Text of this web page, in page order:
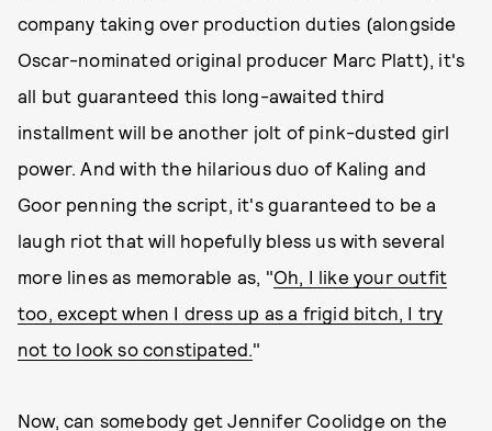
company taking over production duties (alongside
Oscar-nominated original producer Marc Platt), it's
all but guaranteed this long-awaited third
installment will be another jolt of pink-dusted girl
power. And with the hilarious duo of Kaling and
Goor penning the script, it's guaranteed to be a
laugh riot that will hopefully bless us with several
more lines as memorable as, "Oh, I like your outfit
too, except when I dress up as a frigid bitch, I try
not to look so constipated."
Now, can somebody get Jennifer Coolidge on the